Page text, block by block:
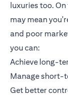
luxuries too.
may mean
and poor
you can:
Achieve long-
Manage short-
Get better